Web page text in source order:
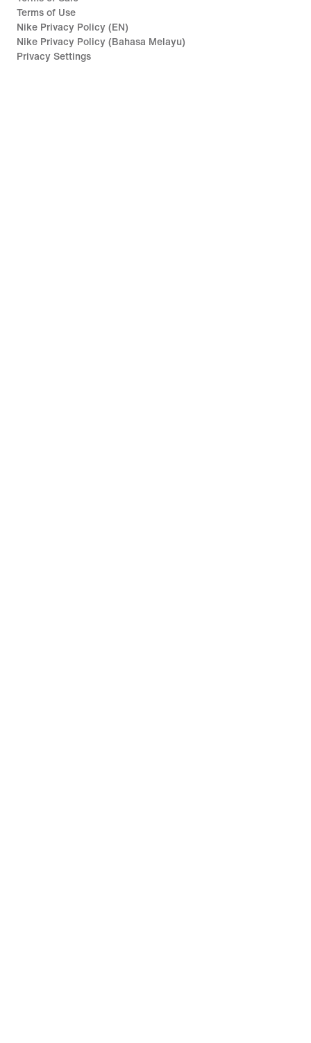
Terms of Use
Nike Privacy Policy (EN)
Nike Privacy Policy (Bahasa Melayu)
Privacy Settings